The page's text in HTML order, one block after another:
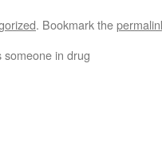
. Bookmark the
in drug